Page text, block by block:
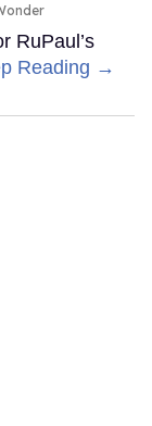
RuPaul’s
Reading →